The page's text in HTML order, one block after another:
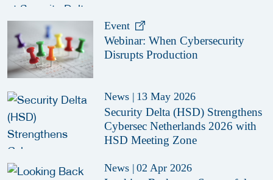
Event
Webinar: When Cybersecurity
Disrupts Production
News | 13 May 2026
Security Delta (HSD) Strengthens
Cybersec Netherlands 2026 with
HSD Meeting Zone
News | 02 Apr 2026